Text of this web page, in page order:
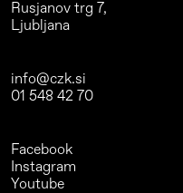
Rusjanov trg 7,
Ljubljana
info@czk.si
01 548 42 70
Facebook
Instagram
Youtube